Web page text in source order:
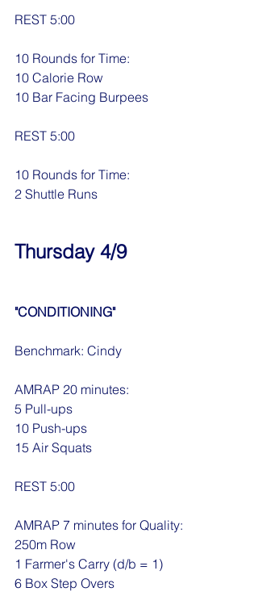
REST 5:00
10 Rounds for Time:
10 Calorie Row
10 Bar Facing Burpees
REST 5:00
10 Rounds for Time:
2 Shuttle Runs
Thursday 4/9
"CONDITIONING"
Benchmark: Cindy
AMRAP 20 minutes:
5 Pull-ups
10 Push-ups
15 Air Squats
REST 5:00
AMRAP 7 minutes for Quality:
250m Row
1 Farmer's Carry (d/b = 1)
6 Box Step Overs